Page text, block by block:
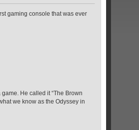
gaming console that was ever
He called it “The Brown
we know as the Odyssey in